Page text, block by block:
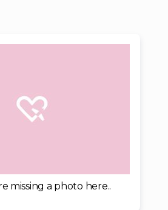
missing a photo here..